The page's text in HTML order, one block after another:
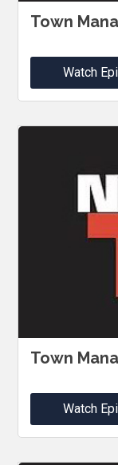
Town
Watch
Town
Watch